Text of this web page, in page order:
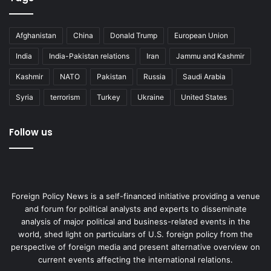
policy
of international prestige it wishes to have, a diminished
diplomatic role in the global arena, and severe economic
and financial impact on its people. Russia was not in the
best economic and financial shape before its invasion of
Ukraine due to a shrinking population, the effect of Covid-
Afghanistan China Donald Trump European Union
India India-Pakistan relations Iran Jammu and Kashmir
Kashmir NATO Pakistan Russia Saudi Arabia
Syria terrorism Turkey Ukraine United States
Follow us
Foreign Policy News is a self-financed initiative providing a venue
and forum for political analysts and experts to disseminate
analysis of major political and business-related events in the
world, shed light on particulars of U.S. foreign policy from the
perspective of foreign media and present alternative overview on
current events affecting the international relations.